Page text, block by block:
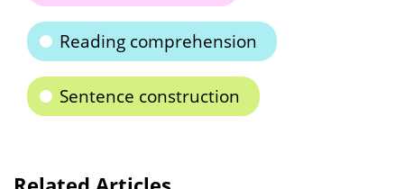
Reading comprehension
Sentence construction